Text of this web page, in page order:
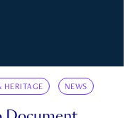
HERITAGE NEWS